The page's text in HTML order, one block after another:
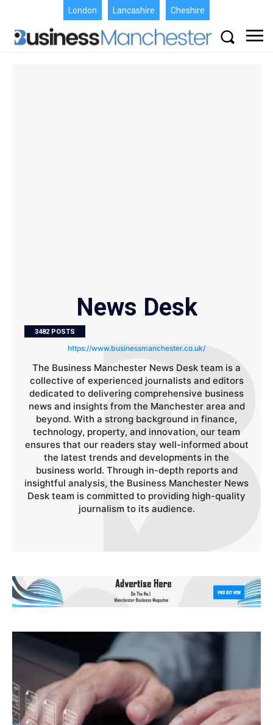
London Lancashire Cheshire
News Desk
3482 POSTS
https://www.businessmanchester.co.uk/
The Business Manchester News Desk team is a
collective of experienced journalists and editors
dedicated to delivering comprehensive business
news and insights from the Manchester area and
beyond. With a strong background in finance,
technology, property, and innovation, our team
ensures that our readers stay well-informed about
the latest trends and developments in the
business world. Through in-depth reports and
insightful analysis, the Business Manchester News
Desk team is committed to providing high-quality
journalism to its audience.